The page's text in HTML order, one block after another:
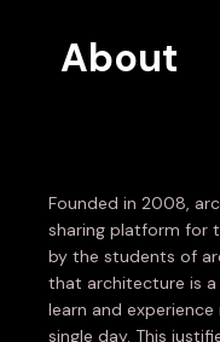
About
Founded in 2008,
sharing platform for
by the students of
that architecture is
learn and
single day. This